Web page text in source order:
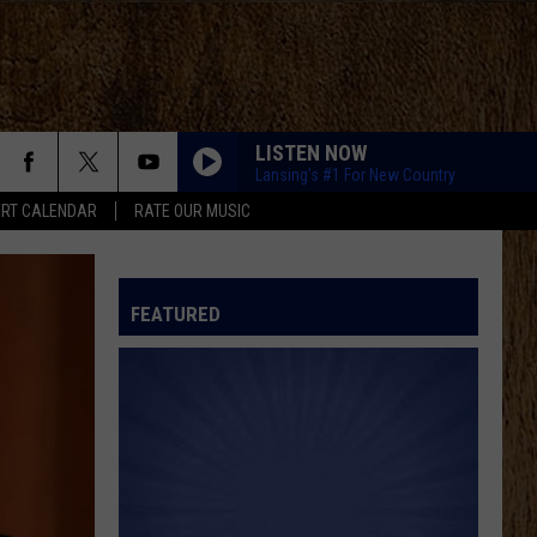
CALENDAR RATE OUR MUSIC
LISTEN NOW
Lansing’s #1 For New Country
FEATURED